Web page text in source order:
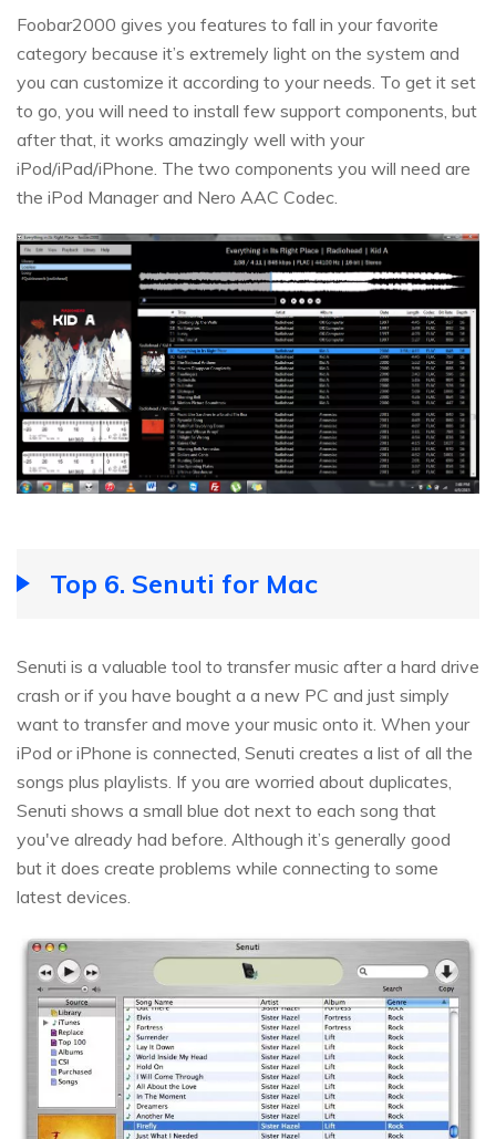
Foobar2000 gives you features to fall in your favorite
category because it’s extremely light on the system and
you can customize it according to your needs. To get it set
to go, you will need to install few support components, but
after that, it works amazingly well with your
iPod/iPad/iPhone. The two components you will need are
the iPod Manager and Nero AAC Codec.
Top 6. Senuti for Mac
Senuti is a valuable tool to transfer music after a hard drive
crash or if you have bought a a new PC and just simply
want to transfer and move your music onto it. When your
iPod or iPhone is connected, Senuti creates a list of all the
songs plus playlists. If you are worried about duplicates,
Senuti shows a small blue dot next to each song that
you've already had before. Although it’s generally good
but it does create problems while connecting to some
latest devices.